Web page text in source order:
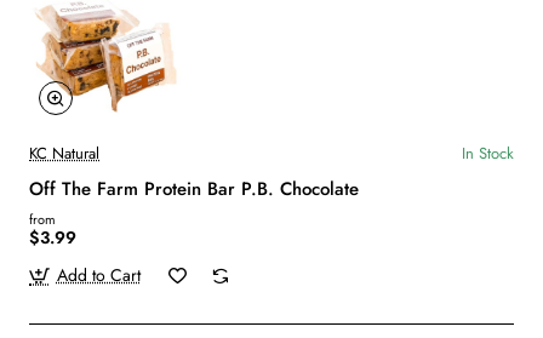
KC Natural In Stock
Off The Farm Protein Bar P.B. Chocolate
from
$3.99
Add to Cart